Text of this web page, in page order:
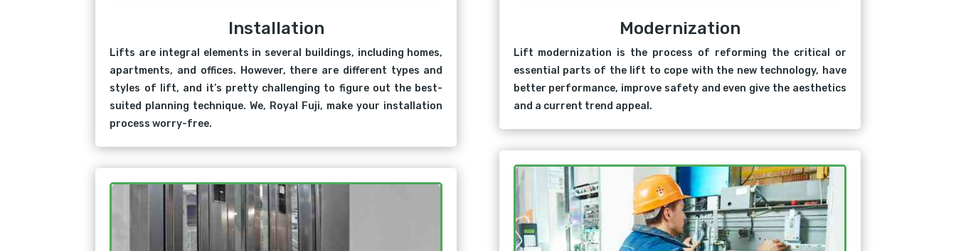
Installation
Lifts are integral elements in several buildings, including homes,
apartments, and offices. However, there are different types and
styles of lift, and it’s pretty challenging to figure out the best-
suited planning technique. We, Royal Fuji, make your installation
process worry-free.
Modernization
Lift modernization is the process of reforming the critical or
essential parts of the lift to cope with the new technology, have
better performance, improve safety and even give the aesthetics
and a current trend appeal.